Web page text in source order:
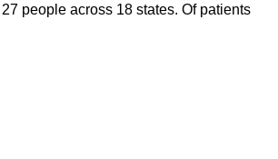
people across 18 states. Of patients